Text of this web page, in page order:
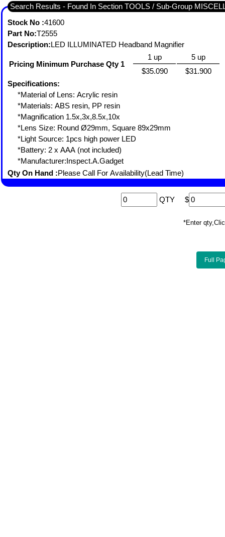
Search Results - Found In Section TOOLS / Sub-Group
Stock No :41600
Part No:T2555
Description:LED ILLUMINATED Headband Magnifier
Pricing Minimum Purchase Qty 1
1 up
5 up
$35.090
$31.900
Specifications:
*Material of Lens: Acrylic resin
*Materials: ABS resin, PP resin
*Magnification 1.5x,3x,8.5x,10x
*Lens Size: Round Ø29mm, Square 89x29mm
*Light Source: 1pcs high power LED
*Battery: 2 x AAA (not included)
*Manufacturer:Inspect.A.Gadget
Qty On Hand :Please Call For Availability(Lead Time)
QTY $
*Enter
Full